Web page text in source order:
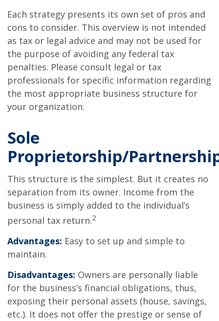
Each strategy presents its own set of pros and
cons to consider. This overview is not intended
as tax or legal advice and may not be used for
the purpose of avoiding any federal tax
penalties. Please consult legal or tax
professionals for specific information regarding
the most appropriate business structure for
your organization.
Sole
Proprietorship/
This structure is the simplest. But it creates no
separation from its owner. Income from the
business is simply added to the individual’s
personal tax return.2
Advantages: Easy to set up and simple to
maintain.
Disadvantages: Owners are personally liable
for the business’s financial obligations, thus,
exposing their personal assets (house, savings,
etc.). It does not offer the prestige or sense of